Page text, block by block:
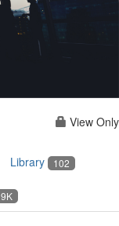
View Only
Library 102
9K